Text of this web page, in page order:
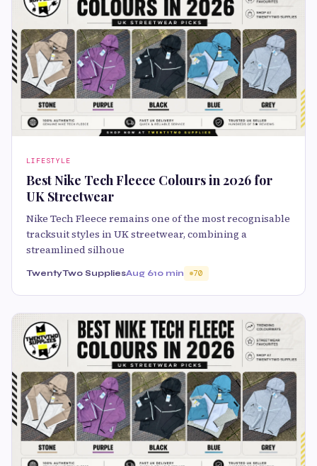
LIFESTYLE
Best Nike Tech Fleece Colours in 2026 for
UK Streetwear
Nike Tech Fleece remains one of the most recognisable
tracksuit styles in UK streetwear, combining a
streamlined silhoue
TwentyTwo SuppliesAug 610 min 70